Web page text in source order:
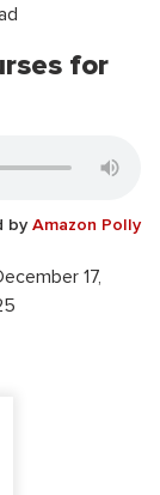
for
by Amazon Polly
17,